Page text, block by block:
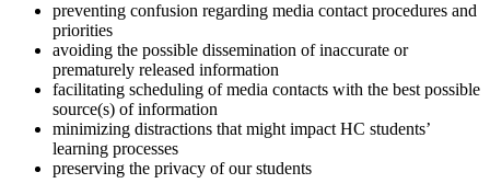
preventing confusion regarding media contact procedures and
priorities
avoiding the possible dissemination of inaccurate or
prematurely released information
facilitating scheduling of media contacts with the best possible
source(s) of information
minimizing distractions that might impact HC students’
learning processes
preserving the privacy of our students